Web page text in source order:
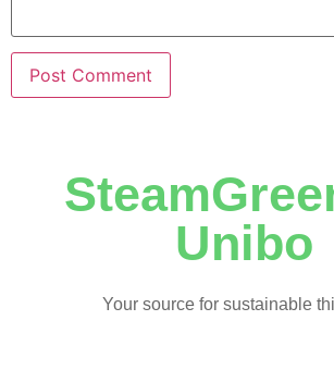
Unibo
Your source for sustainable